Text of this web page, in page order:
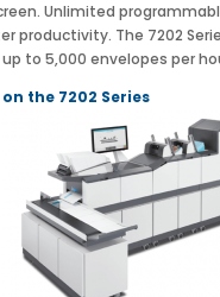
Unlimited
productivity. The 7202
to 5,000 envelopes per
the 7202 Series